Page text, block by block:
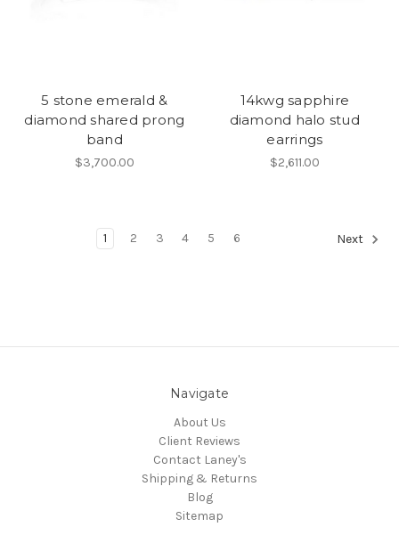
5 stone emerald &
diamond shared prong
band
$3,700.00
14kwg sapphire
diamond halo stud
earrings
$2,611.00
1 2 3 4 5 6 Next
Navigate
About Us
Client Reviews
Contact Laney's
Shipping & Returns
Blog
Sitemap